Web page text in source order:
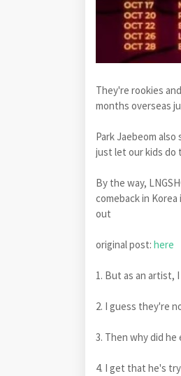
They're rookies
months overseas
Park Jaebeom
just let our kids do
By the way,
comeback in
out
original post: here
1. But as an artist,
2. I guess they're
3. Then why did
4. I get that he's